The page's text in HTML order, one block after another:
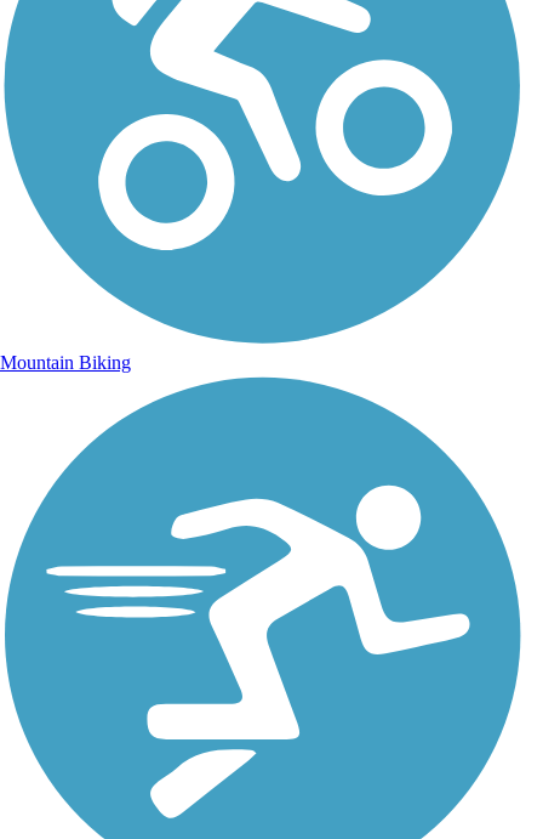
Mountain Biking